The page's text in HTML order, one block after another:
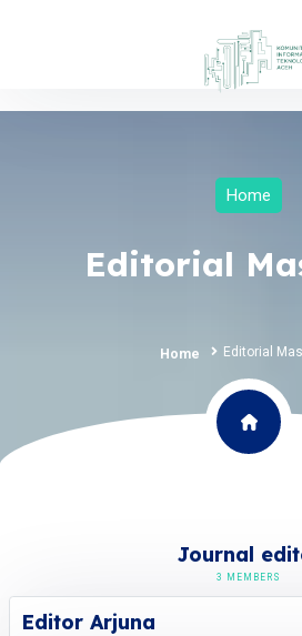
Home
Editorial
Home Editorial
Journal
3 MEMBERS
Editor Arjuna